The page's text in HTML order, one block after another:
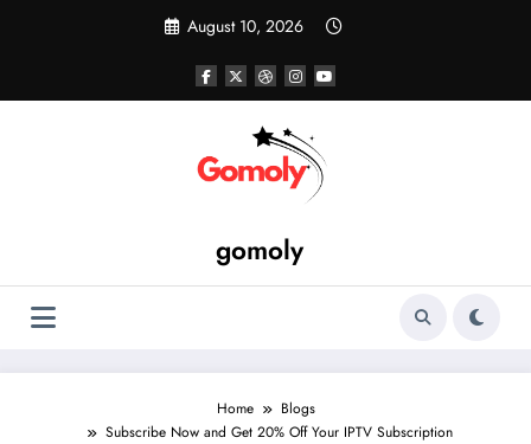
August 10, 2026
gomoly
Home
Blogs
Subscribe Now and Get 20% Off Your IPTV Subscription